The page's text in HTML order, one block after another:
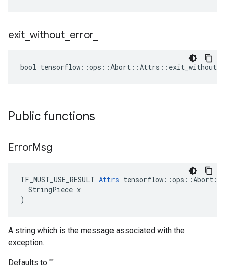
exit without error
bool
Public functions
ErrorMsg
TF_MUST_USE_RESULT Attrs
  StringPiece x
)
A string which is the message associated with the
exception.
Defaults to ""